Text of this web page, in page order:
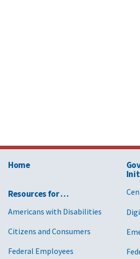
Home
Resources for …
Americans with Disabilities
Citizens and Consumers
Federal Employees